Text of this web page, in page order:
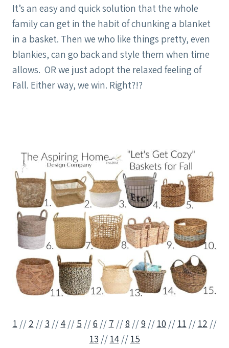
It’s an easy and quick solution that the whole
family can get in the habit of chunking a blanket
in a basket. Then we who like things pretty, even
blankies, can go back and style them when time
allows. OR we just adopt the relaxed feeling of
Fall. Either way, we win. Right?!?
1 // 2 // 3 //4// 5 //6 // 7 //8 //9 // 10 // 11 // 12 //
13 // 14// 15